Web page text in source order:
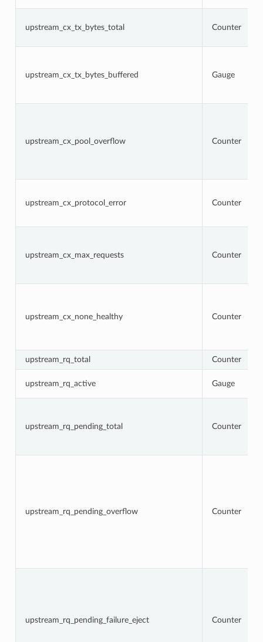
upstream_cx_tx_bytes_total Counter
upstream_cx_tx_bytes_buffered Gauge
upstream_cx_pool_overflow Counter
upstream_cx_protocol_error Counter
upstream_cx_max_requests Counter
upstream_cx_none_healthy Counter
upstream_rq_total Counter
upstream_rq_active Gauge
upstream_rq_pending_total Counter
upstream_rq_pending_overflow Counter
upstream_rq_pending_failure_eject Counter